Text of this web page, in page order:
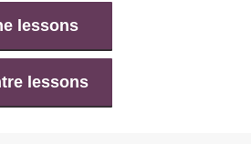
lessons
lessons